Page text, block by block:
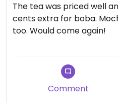
The tea was priced well
cents extra for boba.
too. Would come again!
Comment